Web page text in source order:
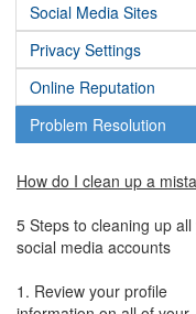
Social Media Sites
Privacy Settings
Online Reputation
Problem Resolution
How do I clean up a
5 Steps to cleaning up
social media accounts
1. Review your profile